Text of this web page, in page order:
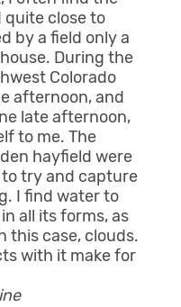
close to
by a field only a
During the
Colorado
afternoon, and
late afternoon,
to me. The
hayfield were
to try and capture
I find water to
all its forms, as
this case, clouds.
with it make for